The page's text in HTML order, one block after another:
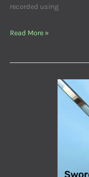
recorded using
Read More »